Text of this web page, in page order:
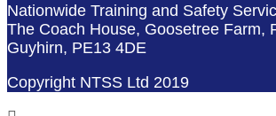
Nationwide Training and Safety
The Coach House, Goosetree Farm,
Guyhirn, PE13 4DE
Copyright NTSS Ltd 2019